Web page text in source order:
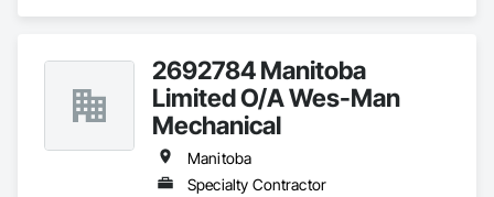
2692784 Manitoba
Limited O/A Wes-Man
Mechanical
Manitoba
Specialty Contractor